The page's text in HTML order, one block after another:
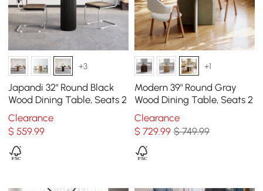
+3
Japandi 32" Round Black
Wood Dining Table, Seats 2
Clearance
$559.99
+1
Modern 39" Round Gray
Wood Dining Table, Seats 2
Clearance
$ 729.99 $ 749.99